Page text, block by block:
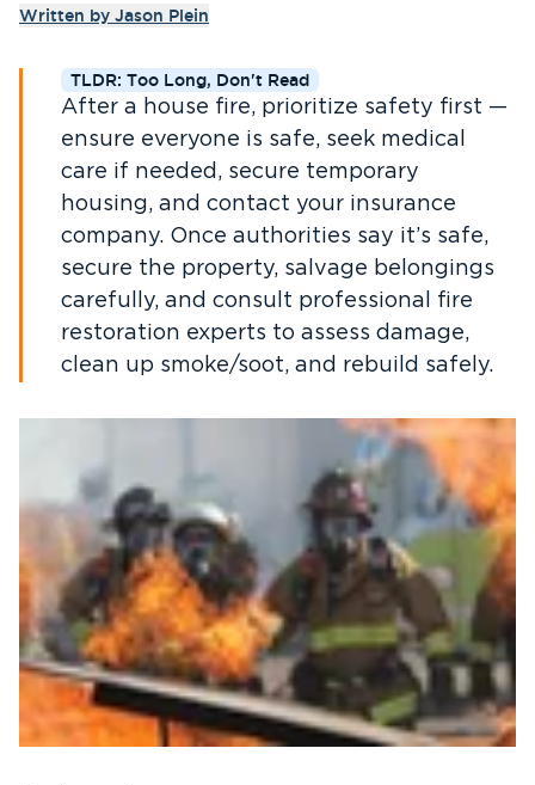
Written by Jason Plein
TLDR: Too Long, Don't Read
After a house fire, prioritize safety first —
ensure everyone is safe, seek medical
care if needed, secure temporary
housing, and contact your insurance
company. Once authorities say it’s safe,
secure the property, salvage belongings
carefully, and consult professional fire
restoration experts to assess damage,
clean up smoke/soot, and rebuild safely.